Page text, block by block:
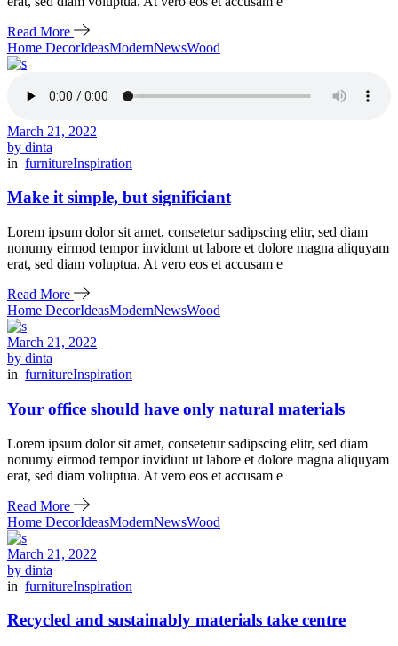
Read More
Home DecorIdeasModernNewsWood
March 21, 2022
by dinta
in furnitureInspiration
Make it simple, but significiant
Lorem ipsum dolor sit amet, consetetur sadipscing elitr, sed diam
nonumy eirmod tempor invidunt ut labore et dolore magna aliquyam
erat, sed diam voluptua. At vero eos et accusam e
Read More
Home DecorIdeasModernNewsWood
March 21, 2022
by dinta
in furnitureInspiration
Your office should have only natural materials
Lorem ipsum dolor sit amet, consetetur sadipscing elitr, sed diam
nonumy eirmod tempor invidunt ut labore et dolore magna aliquyam
erat, sed diam voluptua. At vero eos et accusam e
Read More
Home DecorIdeasModernNewsWood
March 21, 2022
by dinta
in furnitureInspiration
Recycled and sustainably materials take centre